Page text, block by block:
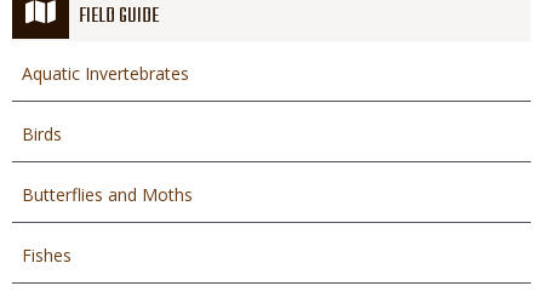
FIELD GUIDE
Aquatic Invertebrates
Birds
Butterflies and Moths
Fishes